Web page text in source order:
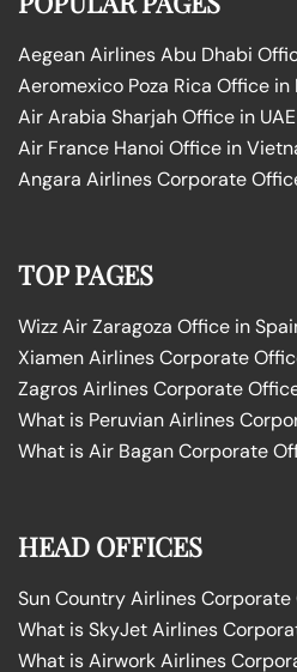
Aegean Airlines Abu Dhabi
Aeromexico Poza Rica Office in
Air Arabia Sharjah Office in UAE
Air France Hanoi Office in
Angara Airlines Corporate
TOP PAGES
Wizz Air Zaragoza Office in
Xiamen Airlines Corporate
Zagros Airlines Corporate
What is Peruvian Airlines
What is Air Bagan Corporate
HEAD OFFICES
Sun Country Airlines
What is SkyJet Airlines
What is Airwork Airlines